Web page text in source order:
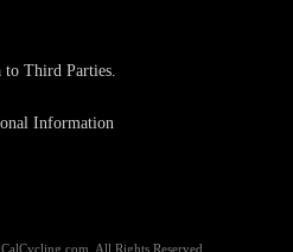
to Third Parties.
Information
All Rights Reserved.